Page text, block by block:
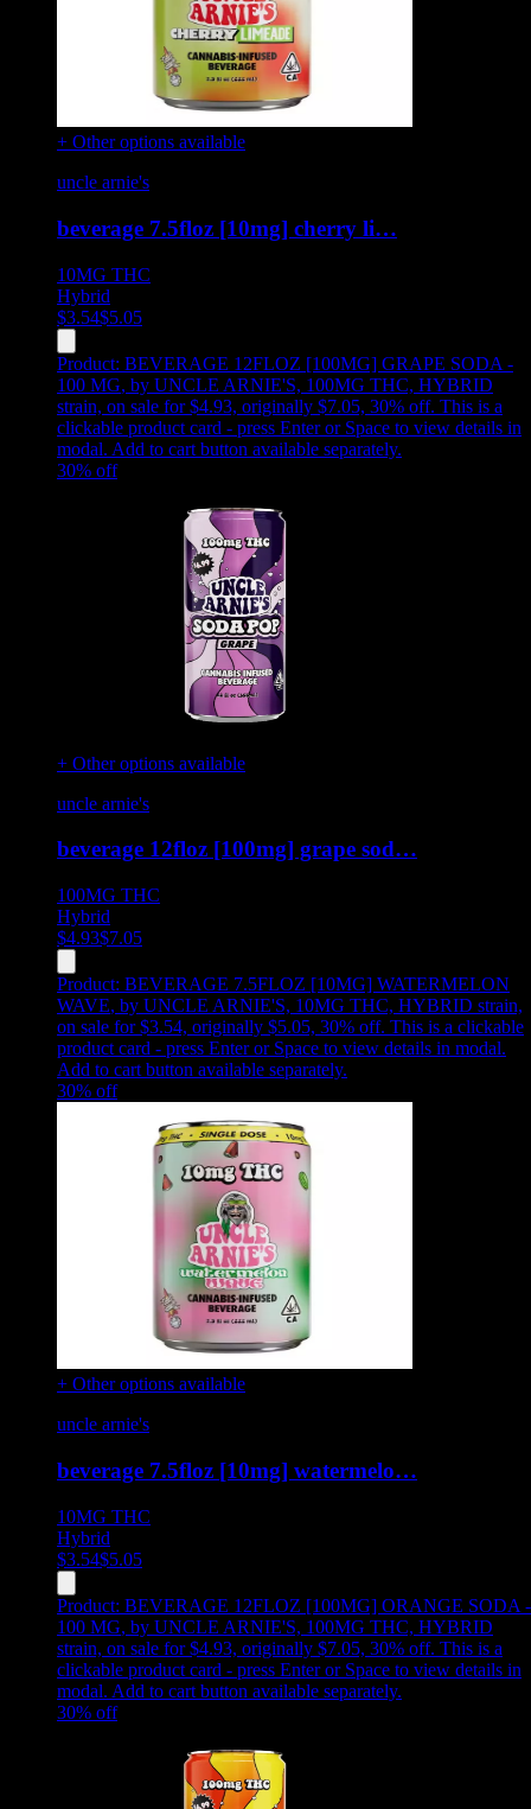
+ Other options available
uncle arnie's
beverage 7.5floz [10mg] cherry li…
10MG THC
Hybrid
$3.54$5.05
Product: BEVERAGE 12FLOZ [100MG] GRAPE SODA -
100 MG, by UNCLE ARNIE'S, 100MG THC, HYBRID
strain, on sale for $4.93, originally $7.05, 30% off. This is a
clickable product card - press Enter or Space to view details in
modal. Add to cart button available separately.
30% off
+ Other options available
uncle arnie's
beverage 12floz [100mg] grape sod…
100MG THC
Hybrid
$4.93$7.05
Product: BEVERAGE 7.5FLOZ [10MG] WATERMELON
WAVE, by UNCLE ARNIE'S, 10MG THC, HYBRID strain,
on sale for $3.54, originally $5.05, 30% off. This is a clickable
product card - press Enter or Space to view details in modal.
Add to cart button available separately.
30% off
+ Other options available
uncle arnie's
beverage 7.5floz [10mg] watermelo…
10MG THC
Hybrid
$3.54$5.05
Product: BEVERAGE 12FLOZ [100MG] ORANGE SODA -
100 MG, by UNCLE ARNIE'S, 100MG THC, HYBRID
strain, on sale for $4.93, originally $7.05, 30% off. This is a
clickable product card - press Enter or Space to view details in
modal. Add to cart button available separately.
30% off